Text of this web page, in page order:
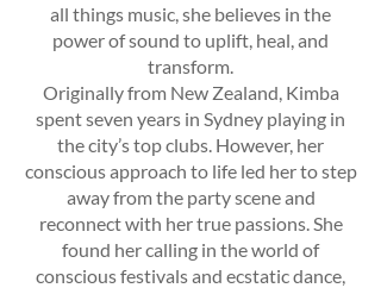
all things music, she believes in the
power of sound to uplift, heal, and
transform.
Originally from New Zealand, Kimba
spent seven years in Sydney playing in
the city’s top clubs. However, her
conscious approach to life led her to step
away from the party scene and
reconnect with her true passions. She
found her calling in the world of
conscious festivals and ecstatic dance,